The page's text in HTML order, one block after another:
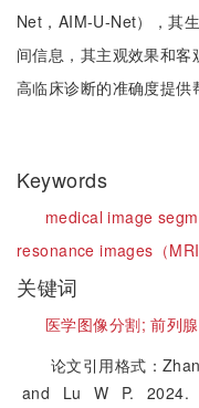
Net，AIM-U-Net），其
间信息，其主观效果和
高临床诊断的准确度提供
Keywords
medical image
resonance images（
关键词
医学图像分割;前列
论文引用格式：
and Lu W P. 2024.